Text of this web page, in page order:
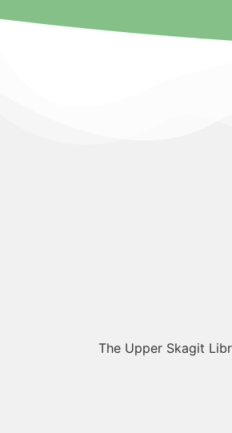
The Upper Skagit